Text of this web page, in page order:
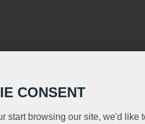
CONSENT
start browsing our site, we'd like